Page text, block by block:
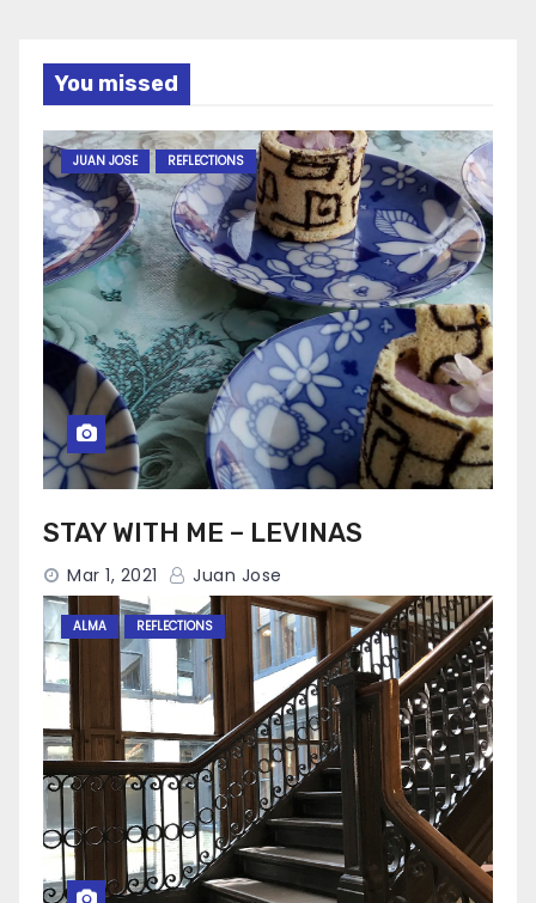
You missed
JUAN JOSE REFLECTIONS
STAY WITH ME – LEVINAS
Mar 1, 2021 Juan Jose
ALMA REFLECTIONS